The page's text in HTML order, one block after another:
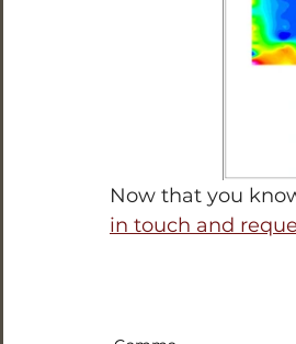
Now that you
in touch and